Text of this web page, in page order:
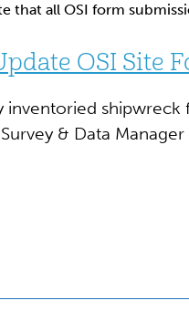
that all OSI form
OSI Site
inventoried
& Data